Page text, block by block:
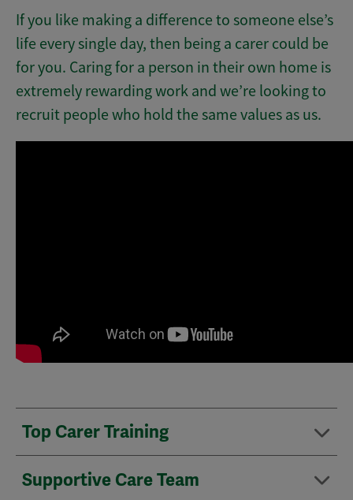
If you like making a difference to someone else’s
life every single day, then being a carer could be
for you. Caring for a person in their own home is
extremely rewarding work and we’re looking to
recruit people who hold the same values as us.
Top Carer Training
Supportive Care Team